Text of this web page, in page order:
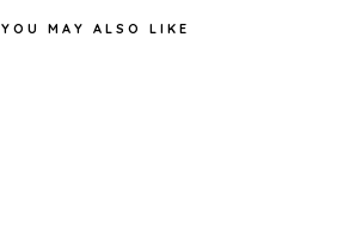
YOU MAY ALSO LIKE